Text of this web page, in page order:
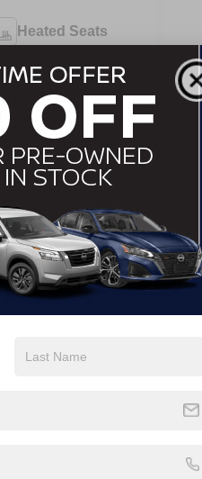
Heated Seats
Keyless Ignition
System
Emergency
Brake Assist